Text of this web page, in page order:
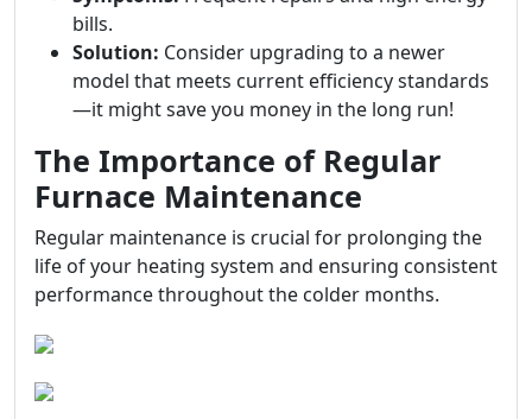
bills.
Solution: Consider upgrading to a newer
model that meets current efficiency standards
—it might save you money in the long run!
The Importance of Regular
Furnace Maintenance
Regular maintenance is crucial for prolonging the
life of your heating system and ensuring consistent
performance throughout the colder months.